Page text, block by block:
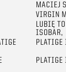
MACIEJ
VIRGIN
LUBIĘ
ISOBAR,
PLATIGE
PLATIGE